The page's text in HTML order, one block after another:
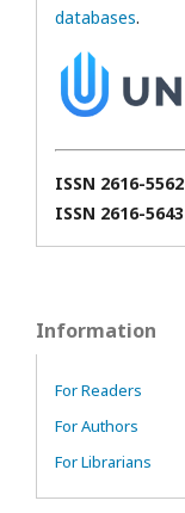
databases.
ISSN 2616-5562
ISSN 2616-5643
Information
For Readers
For Authors
For Librarians